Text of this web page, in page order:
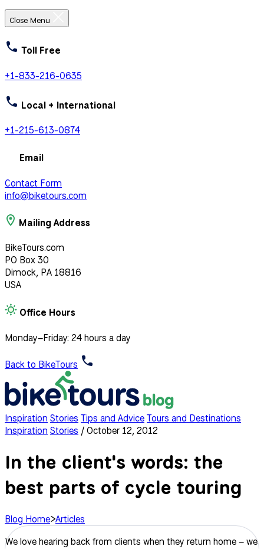
Close Menu
Toll Free
+1-833-216-0635
Local + International
+1-215-613-0874
Email
Contact Form
info@biketours.com
Mailing Address
BikeTours.com
PO Box 30
Dimock, PA 18816
USA
Office Hours
Monday–Friday: 24 hours a day
Back to BikeTours
Inspiration Stories Tips and AdviceTours and Destinations
Inspiration Stories /October 12, 2012
In the client's words: the
best parts of cycle touring
Blog Home>Articles
We love hearing back from clients when they return home – we